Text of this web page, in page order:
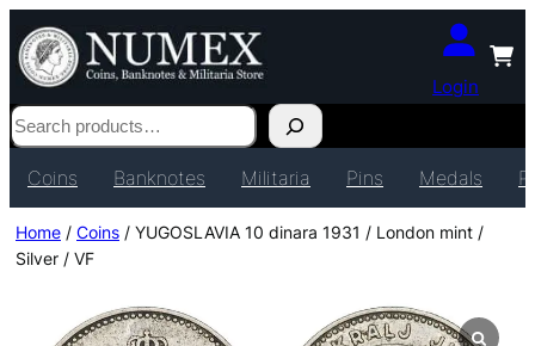
Login
Search
Coins Banknotes Militaria Pins Medals
Home / Coins / YUGOSLAVIA 10 dinara 1931 / London mint /
Silver / VF